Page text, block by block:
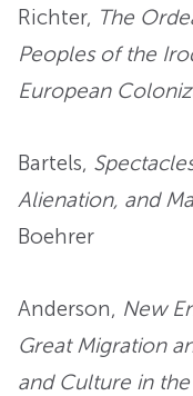
Richter, The
Peoples of the
European
Bartels,
Alienation, and
Boehrer
Anderson, New
Great Migration
and Culture in